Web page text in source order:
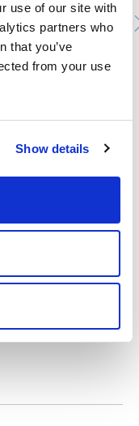
use of our site with
partners who
that you’ve
from your use
Show details
glass DIN
Ø (mm): 90. Height